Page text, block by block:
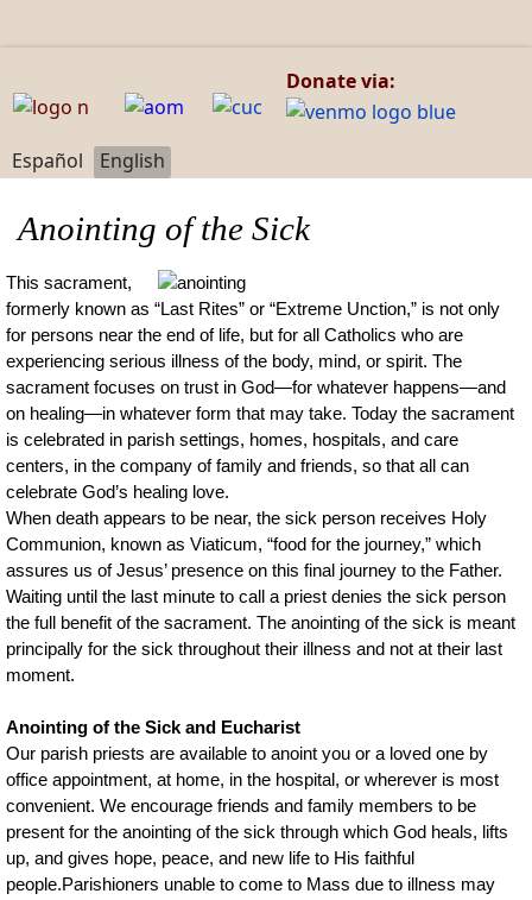
Donate via:
Select your language
Español English
Anointing of the Sick
This sacrament,
formerly known as “Last Rites” or “Extreme Unction,” is not only
for persons near the end of life, but for all Catholics who are
experiencing serious illness of the body, mind, or spirit. The
sacrament focuses on trust in God—for whatever happens—and
on healing—in whatever form that may take. Today the sacrament
is celebrated in parish settings, homes, hospitals, and care
centers, in the company of family and friends, so that all can
celebrate God’s healing love.
When death appears to be near, the sick person receives Holy
Communion, known as Viaticum, “food for the journey,” which
assures us of Jesus’ presence on this final journey to the Father.
Waiting until the last minute to call a priest denies the sick person
the full benefit of the sacrament. The anointing of the sick is meant
principally for the sick throughout their illness and not at their last
moment.
Anointing of the Sick and Eucharist
Our parish priests are available to anoint you or a loved one by
office appointment, at home, in the hospital, or wherever is most
convenient. We encourage friends and family members to be
present for the anointing of the sick through which God heals, lifts
up, and gives hope, peace, and new life to His faithful
people.Parishioners unable to come to Mass due to illness may